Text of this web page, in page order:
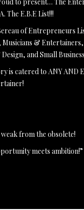
The E.B.E List!!!
of Entrepreneurs
Musicians &
and Small
is catered to ANY AND
from the obsolete!
meets ambition!”